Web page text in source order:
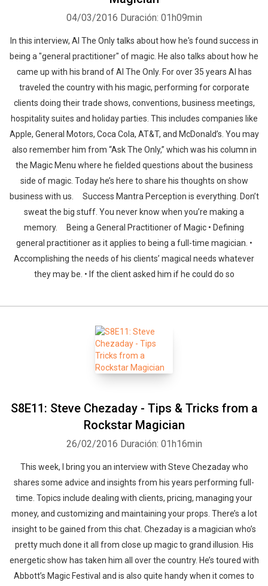
04/03/2016 Duración: 01h09min
In this interview, Al The Only talks about how he's found success in
being a "general practitioner" of magic. He also talks about how he
came up with his brand of Al The Only. For over 35 years Al has
traveled the country with his magic, performing for corporate
clients doing their trade shows, conventions, business meetings,
hospitality suites and holiday parties. This includes companies like
Apple, General Motors, Coca Cola, AT&T, and McDonald’s. You may
also remember him from “Ask The Only,” which was his column in
the Magic Menu where he fielded questions about the business
side of magic. Today he’s here to share his thoughts on show
business with us. Success Mantra Perception is everything. Don’t
sweat the big stuff. You never know when you’re making a
memory. Being a General Practitioner of Magic • Defining
general practitioner as it applies to being a full-time magician. •
Accomplishing the needs of his clients’ magical needs whatever
they may be. • If the client asked him if he could do so
S8E11: Steve Chezaday - Tips & Tricks from a
Rockstar Magician
26/02/2016 Duración: 01h16min
This week, I bring you an interview with Steve Chezaday who
shares some advice and insights from his years performing full-
time. Topics include dealing with clients, pricing, managing your
money, and customizing and maintaining your props. There’s a lot
insight to be gained from this chat. Chezaday is a magician who’s
pretty much done it all from close up magic to grand illusion. His
energetic show has taken him all over the country. He’s toured with
Abbott’s Magic Festival and is also quite handy when it comes to